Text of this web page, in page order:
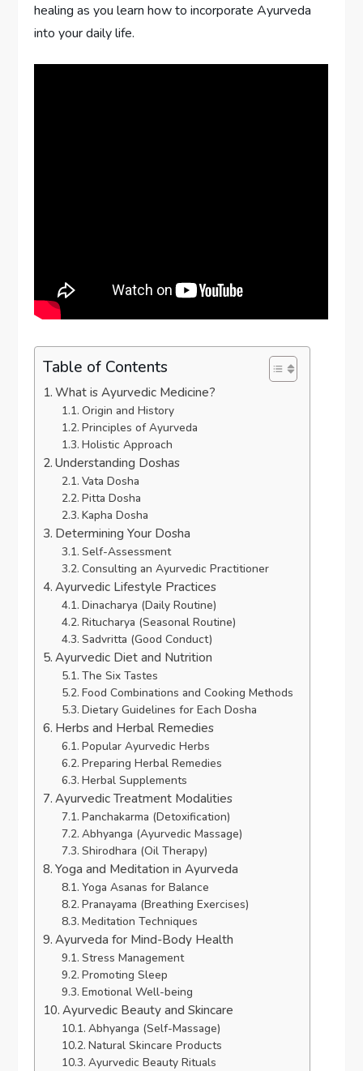
healing as you learn how to incorporate Ayurveda
into your daily life.
Table of Contents
What is Ayurvedic Medicine?
Origin and History
Principles of Ayurveda
Holistic Approach
Understanding Doshas
Vata Dosha
Pitta Dosha
Kapha Dosha
Determining Your Dosha
Self-Assessment
Consulting an Ayurvedic Practitioner
Ayurvedic Lifestyle Practices
Dinacharya (Daily Routine)
Ritucharya (Seasonal Routine)
Sadvritta (Good Conduct)
Ayurvedic Diet and Nutrition
The Six Tastes
Food Combinations and Cooking Methods
Dietary Guidelines for Each Dosha
Herbs and Herbal Remedies
Popular Ayurvedic Herbs
Preparing Herbal Remedies
Herbal Supplements
Ayurvedic Treatment Modalities
Panchakarma (Detoxification)
Abhyanga (Ayurvedic Massage)
Shirodhara (Oil Therapy)
Yoga and Meditation in Ayurveda
Yoga Asanas for Balance
Pranayama (Breathing Exercises)
Meditation Techniques
Ayurveda for Mind-Body Health
Stress Management
Promoting Sleep
Emotional Well-being
Ayurvedic Beauty and Skincare
Abhyanga (Self-Massage)
Natural Skincare Products
Ayurvedic Beauty Rituals